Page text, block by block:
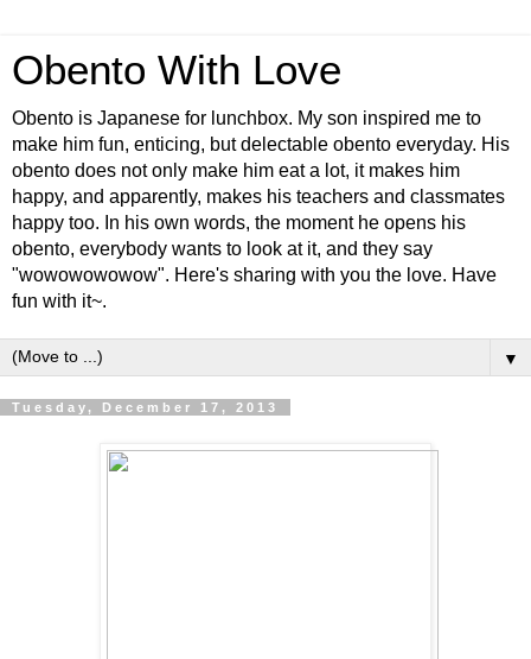
Obento With Love
Obento is Japanese for lunchbox. My son inspired me to
make him fun, enticing, but delectable obento everyday. His
obento does not only make him eat a lot, it makes him
happy, and apparently, makes his teachers and classmates
happy too. In his own words, the moment he opens his
obento, everybody wants to look at it, and they say
"wowowowowow". Here's sharing with you the love. Have
fun with it~.
▼
Tuesday, December 17, 2013